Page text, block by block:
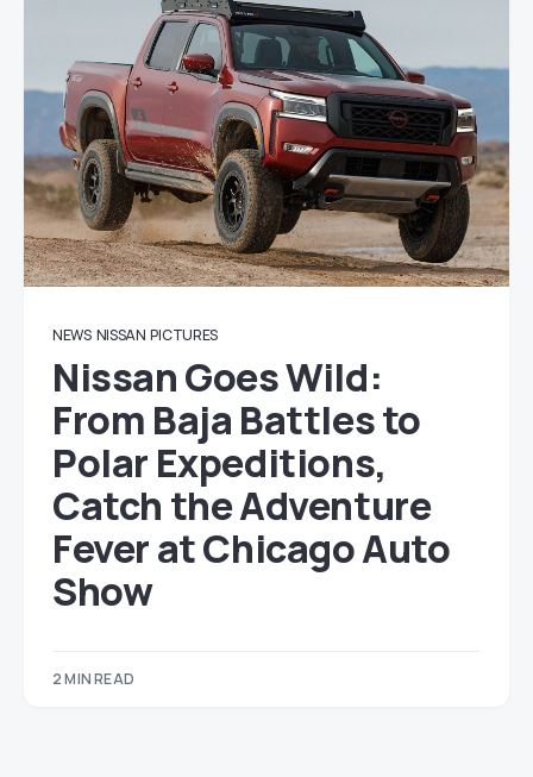
NEWS NISSAN PICTURES
Nissan Goes Wild:
From Baja Battles to
Polar Expeditions,
Catch the Adventure
Fever at Chicago Auto
Show
2 MIN READ